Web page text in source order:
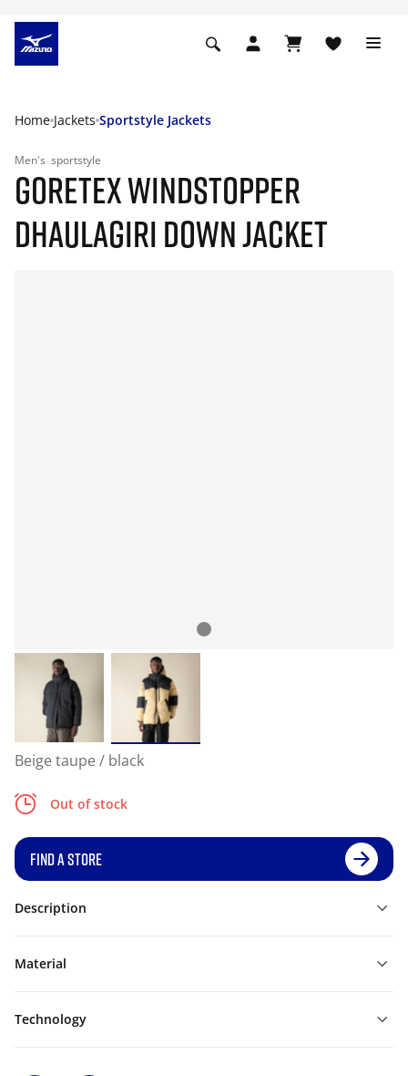
Home Jackets Sportstyle Jackets
Men's sportstyle
GORETEX WINDSTOPPER
DHAULAGIRI DOWN JACKET
Beige taupe / black
Out of stock
FIND A STORE
Description
Material
Technology